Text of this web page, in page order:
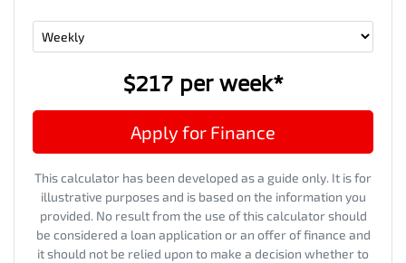
$217per week*
Apply for Finance
This calculator has been developed as a guide only. It is for
illustrative purposes and is based on the information you
provided. No result from the use of this calculator should
be considered a loan application or an offer of finance and
it should not be relied upon to make a decision whether to